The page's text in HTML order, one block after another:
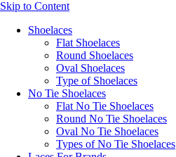
Skip to Content
Shoelaces
Flat Shoelaces
Round Shoelaces
Oval Shoelaces
Type of Shoelaces
No Tie Shoelaces
Flat No Tie Shoelaces
Round No Tie Shoelaces
Oval No Tie Shoelaces
Types of No Tie Shoelaces